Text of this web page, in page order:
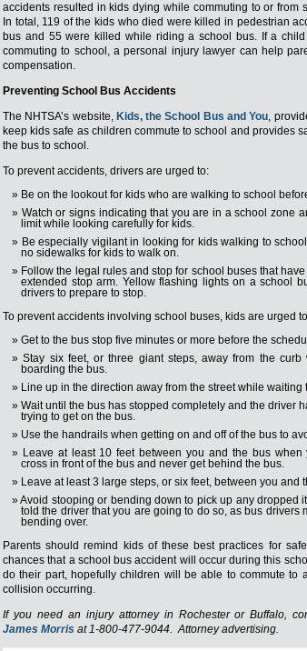
accidents resulted in kids dying while commuting to or from
In total, 119 of the kids who died were killed in pedestrian
bus and 55 were killed while riding a school bus. If a
commuting to school, a personal injury lawyer can help
compensation.
Preventing School Bus Accidents
The NHTSA’s website, Kids, the School Bus and You,
keep kids safe as children commute to school and provides
the bus to school.
To prevent accidents, drivers are urged to:
Be on the lookout for kids who are walking to school
Watch or signs indicating that you are in a school zone
limit while looking carefully for kids.
Be especially vigilant in looking for kids walking to
no sidewalks for kids to walk on.
Follow the legal rules and stop for school buses that
extended stop arm. Yellow flashing lights on a school
drivers to prepare to stop.
To prevent accidents involving school buses, kids are urged
Get to the bus stop five minutes or more before the
Stay six feet, or three giant steps, away from the
boarding the bus.
Line up in the direction away from the street while waiting
Wait until the bus has stopped completely and the driver
trying to get on the bus.
Use the handrails when getting on and off of the bus to
Leave at least 10 feet between you and the bus when
cross in front of the bus and never get behind the bus.
Leave at least 3 large steps, or six feet, between you and
Avoid stooping or bending down to pick up any dropped
told the driver that you are going to do so, as bus drivers
bending over.
Parents should remind kids of these best practices for
chances that a school bus accident will occur during this
do their part, hopefully children will be able to commute to
collision occurring.
If you need an injury attorney in Rochester or Buffalo,
James Morris at 1-800-477-9044. Attorney advertising.